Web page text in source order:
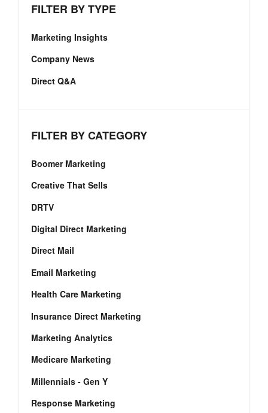
FILTER BY TYPE
Marketing Insights
Company News
Direct Q&A
FILTER BY CATEGORY
Boomer Marketing
Creative That Sells
DRTV
Digital Direct Marketing
Direct Mail
Email Marketing
Health Care Marketing
Insurance Direct Marketing
Marketing Analytics
Medicare Marketing
Millennials - Gen Y
Response Marketing